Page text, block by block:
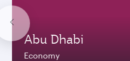
Abu Dhabi
Economy